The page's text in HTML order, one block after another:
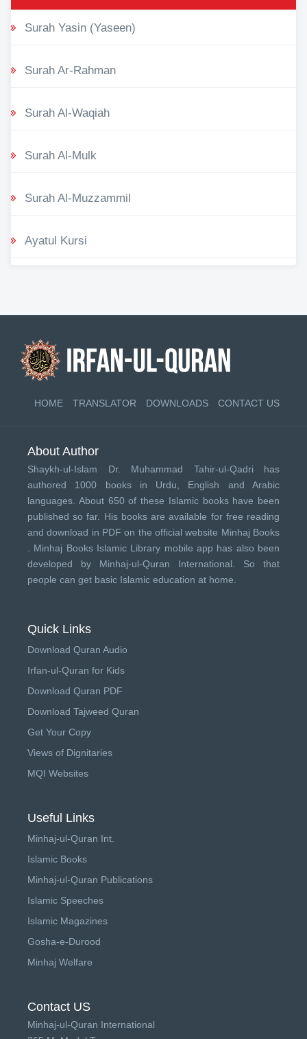
Surah Yasin (Yaseen)
Surah Ar-Rahman
Surah Al-Waqiah
Surah Al-Mulk
Surah Al-Muzzammil
Ayatul Kursi
HOME TRANSLATOR DOWNLOADS CONTACT US
About Author
Shaykh-ul-Islam Dr. Muhammad Tahir-ul-Qadri has
authored 1000 books in Urdu, English and Arabic
languages. About 650 of these Islamic books have been
published so far. His books are available for free reading
and download in PDF on the official website Minhaj Books
Minhaj Books Islamic Library mobile app has also been
developed by Minhaj-ul-Quran International . So that
people can get basic Islamic education at home.
Quick Links
Download Quran Audio
Irfan-ul-Quran for Kids
Download Quran PDF
Download Tajweed Quran
Get Your Copy
Views of Dignitaries
MQI Websites
Useful Links
Minhaj-ul-Quran Int.
Islamic Books
Minhaj-ul-Quran Publications
Islamic Speeches
Islamic Magazines
Gosha-e-Durood
Minhaj Welfare
Contact US
Minhaj-ul-Quran International